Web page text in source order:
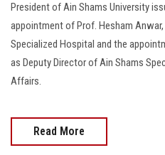
Apply
President of Ain Shams University
appointment of Prof. Hesham
Specialized Hospital and the
as Deputy Director of Ain Shams
Affairs.
Read More